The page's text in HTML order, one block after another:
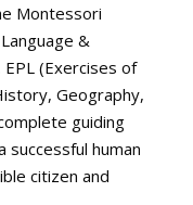
Montessori
&
(Exercises of
Geography,
guiding
successful human
citizen and